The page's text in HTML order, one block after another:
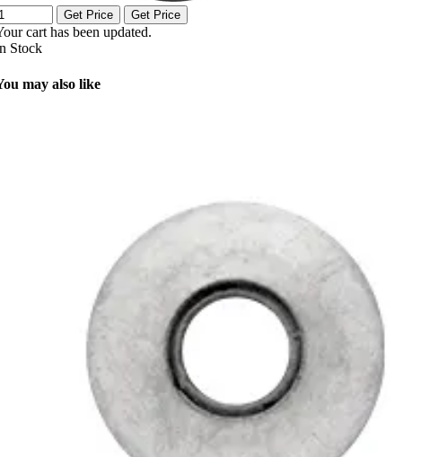
Get Price Get Price
cart has been updated.
Stock
may also like